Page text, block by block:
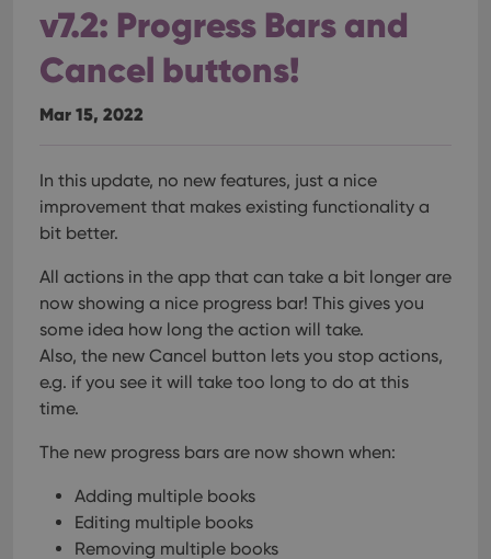
v7.2: Progress Bars and
Cancel buttons!
Mar 15, 2022
In this update, no new features, just a nice
improvement that makes existing functionality a
bit better.
All actions in the app that can take a bit longer are
now showing a nice progress bar! This gives you
some idea how long the action will take.
Also, the new Cancel button lets you stop actions,
e.g. if you see it will take too long to do at this
time.
The new progress bars are now shown when:
Adding multiple books
Editing multiple books
Removing multiple books